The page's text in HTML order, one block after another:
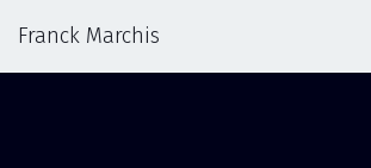
Franck Marchis